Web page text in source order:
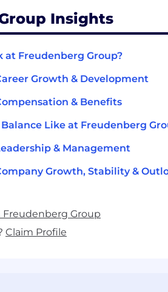
Insights
at Freudenberg Group?
Growth & Development
& Benefits
Like at Freudenberg
& Management
Growth, Stability &
Freudenberg Group
Claim Profile